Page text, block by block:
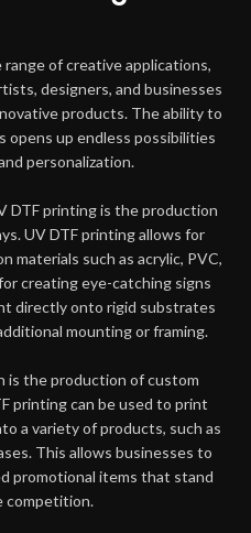
of creative applications,
designers, and businesses
products. The ability to
opens up endless possibilities
personalization.
DTF printing is the production
UV DTF printing allows for
materials such as acrylic, PVC,
creating eye-catching signs
directly onto rigid substrates
mounting or framing.
is the production of custom
printing can be used to print
a variety of products, such as
This allows businesses to
promotional items that stand
competition.